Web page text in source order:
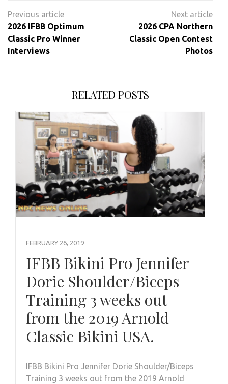
navigation
2026 IFBB Optimum
Classic Pro Winner
Interviews
2026 CPA Northern
Classic Open Contest
Photos
RELATED POSTS
FEBRUARY 26, 2019
IFBB Bikini Pro Jennifer
Dorie Shoulder/Biceps
Training 3 weeks out
from the 2019 Arnold
Classic Bikini USA.
IFBB Bikini Pro Jennifer Dorie Shoulder/Biceps
Training 3 weeks out from the 2019 Arnold